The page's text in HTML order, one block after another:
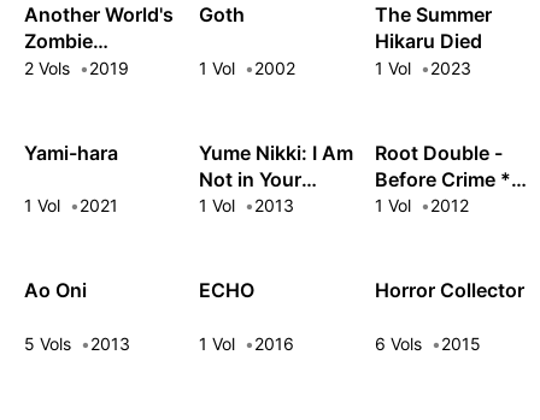
Another World's
Zombie
Apocalypse Is
2 Vols 2019
Goth
1 Vol 2002
The Summer
Hikaru Died
1 Vol 2023
Yami-hara
1 Vol 2021
Yume Nikki: I Am
Not in Your
Dream
1 Vol 2013
Root Double -
Before Crime *
After Days-
1 Vol 2012
Ao Oni
5 Vols 2013
ECHO
1 Vol 2016
Horror Collector
6 Vols 2015